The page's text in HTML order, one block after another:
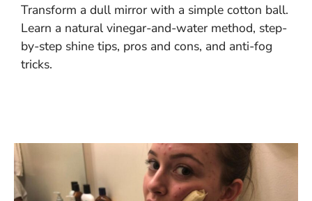
Transform a dull mirror with a simple cotton ball.
Learn a natural vinegar-and-water method, step-
by-step shine tips, pros and cons, and anti-fog
tricks.